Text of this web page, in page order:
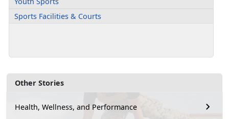
Other Stories
Health, Wellness, and Performance
Sports Facilities & Courts